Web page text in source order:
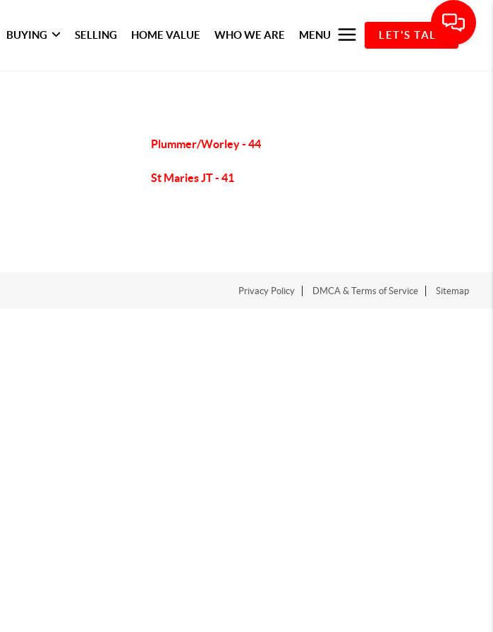
BUYING SELLING HOME VALUE WHO WE ARE MENU LET'S TALK
Plummer/Worley - 44
St Maries JT - 41
Privacy Policy DMCA & Terms of Service Sitemap